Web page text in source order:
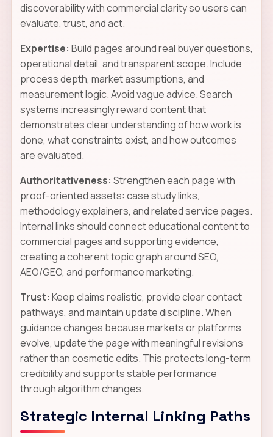
discoverability with commercial clarity so users can
evaluate, trust, and act.
Expertise: Build pages around real buyer questions,
operational detail, and transparent scope. Include
process depth, market assumptions, and
measurement logic. Avoid vague advice. Search
systems increasingly reward content that
demonstrates clear understanding of how work is
done, what constraints exist, and how outcomes
are evaluated.
Authoritativeness: Strengthen each page with
proof-oriented assets: case study links,
methodology explainers, and related service pages.
Internal links should connect educational content to
commercial pages and supporting evidence,
creating a coherent topic graph around SEO,
AEO/GEO, and performance marketing.
Trust: Keep claims realistic, provide clear contact
pathways, and maintain update discipline. When
guidance changes because markets or platforms
evolve, update the page with meaningful revisions
rather than cosmetic edits. This protects long-term
credibility and supports stable performance
through algorithm changes.
Strategic Internal Linking Paths